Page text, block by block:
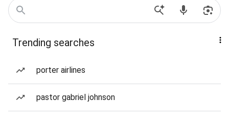
Trending searches
porter airlines
pastor gabriel johnson